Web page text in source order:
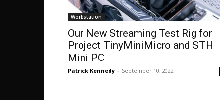
Workstation
Our New Streaming Test Rig for
Project TinyMiniMicro and STH
Mini PC
Patrick Kennedy - September 10, 2022